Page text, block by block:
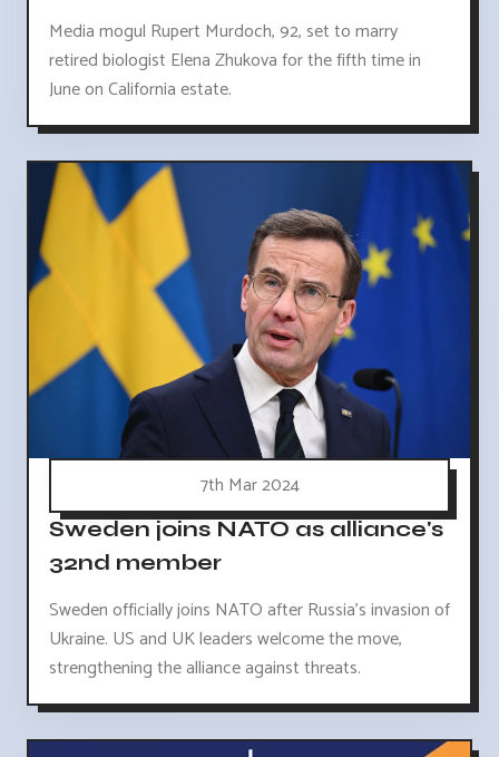
Media mogul Rupert Murdoch, 92, set to marry
retired biologist Elena Zhukova for the fifth time in
June on California estate.
7th Mar 2024
Sweden joins NATO as alliance's
32nd member
Sweden officially joins NATO after Russia's invasion of
Ukraine. US and UK leaders welcome the move,
strengthening the alliance against threats.